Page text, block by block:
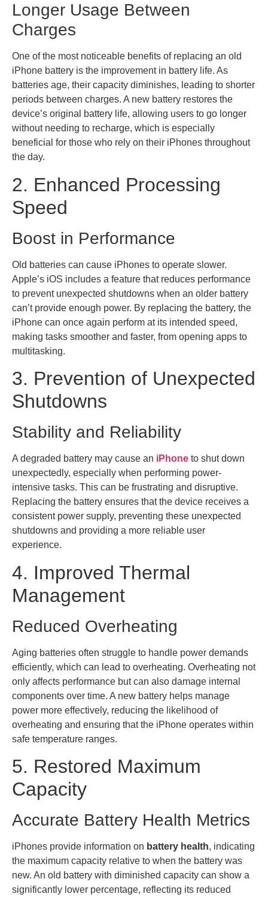
Longer Usage Between
Charges
One of the most noticeable benefits of replacing an old
iPhone battery is the improvement in battery life. As
batteries age, their capacity diminishes, leading to shorter
periods between charges. A new battery restores the
device’s original battery life, allowing users to go longer
without needing to recharge, which is especially
beneficial for those who rely on their iPhones throughout
the day.
2. Enhanced Processing
Speed
Boost in Performance
Old batteries can cause iPhones to operate slower.
Apple’s iOS includes a feature that reduces performance
to prevent unexpected shutdowns when an older battery
can’t provide enough power. By replacing the battery, the
iPhone can once again perform at its intended speed,
making tasks smoother and faster, from opening apps to
multitasking.
3. Prevention of Unexpected
Shutdowns
Stability and Reliability
A degraded battery may cause an iPhone to shut down
unexpectedly, especially when performing power-
intensive tasks. This can be frustrating and disruptive.
Replacing the battery ensures that the device receives a
consistent power supply, preventing these unexpected
shutdowns and providing a more reliable user
experience.
4. Improved Thermal
Management
Reduced Overheating
Aging batteries often struggle to handle power demands
efficiently, which can lead to overheating. Overheating not
only affects performance but can also damage internal
components over time. A new battery helps manage
power more effectively, reducing the likelihood of
overheating and ensuring that the iPhone operates within
safe temperature ranges.
5. Restored Maximum
Capacity
Accurate Battery Health Metrics
iPhones provide information on battery health, indicating
the maximum capacity relative to when the battery was
new. An old battery with diminished capacity can show a
significantly lower percentage, reflecting its reduced